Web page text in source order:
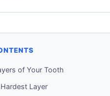
of Your Tooth
Layer